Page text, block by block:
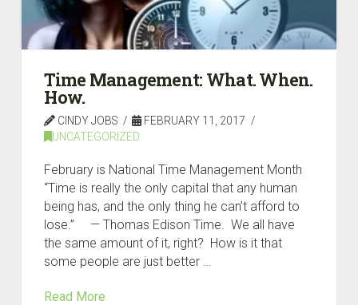
Time Management: What. When.
How.
CINDY JOBS
FEBRUARY 11, 2017
UNCATEGORIZED
February is National Time Management Month
“Time is really the only capital that any human
being has, and the only thing he can’t afford to
lose.” — Thomas Edison Time. We all have
the same amount of it, right? How is it that
some people are just better …
Read More